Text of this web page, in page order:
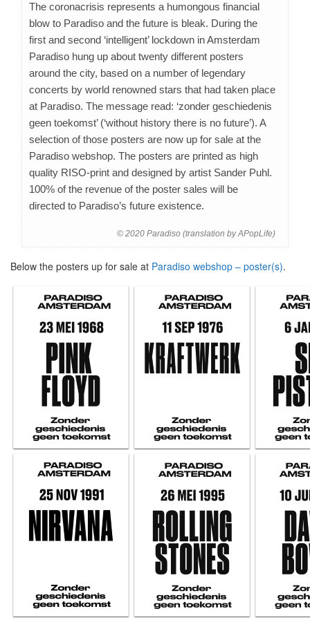
The coronacrisis represents a humongous financial
blow to Paradiso and the future is bleak. During the
first and second ‘intelligent’ lockdown in Amsterdam
Paradiso hung up about twenty different posters
around the city, based on a number of legendary
concerts by world renowned stars that had taken place
at Paradiso. The message read: ‘zonder geschiedenis
geen toekomst’ (‘without history there is no future’). A
selection of those posters are now up for sale at the
Paradiso webshop. The posters are printed as high
quality RISO-print and designed by artist Sander Puhl.
100% of the revenue of the poster sales will be
directed to Paradiso’s future existence.
© 2020 Paradiso (translation by APopLife)
Below the posters up for sale at Paradiso webshop – poster(s).